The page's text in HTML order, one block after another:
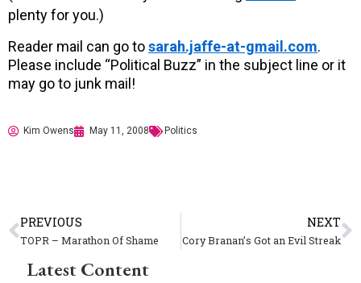
plenty for you.)
Reader mail can go tosarah.jaffe-at-gmail.com.
Please include “Political Buzz” in the subject line or it
may go to junk mail!
Kim Owens May 11, 2008 Politics
PREVIOUS
TOPR – Marathon Of Shame
NEXT
Cory Branan’s Got an Evil Streak
Latest Content